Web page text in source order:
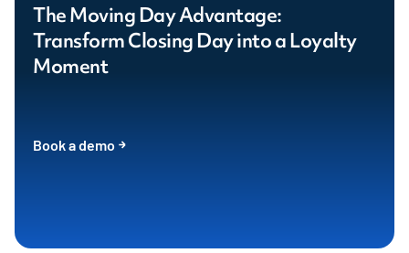
The Moving Day Advantage:
Transform Closing Day into a Loyalty
Moment
Book a demo